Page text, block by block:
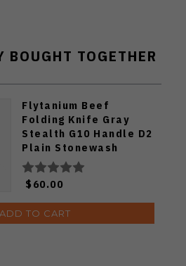
BOUGHT TOGETHER
Flytanium Beef
Folding Knife Gray
Stealth G10 Handle D2
Plain Stonewash
Blade 1386GSS
$60.00
ADD TO CART